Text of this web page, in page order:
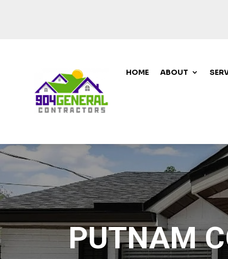
HOME ABOUT
PUTNAM